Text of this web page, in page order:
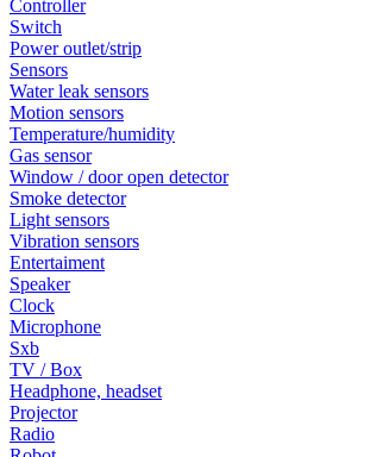
Controller
Switch
Power outlet/strip
Sensors
Water leak sensors
Motion sensors
Temperature/humidity
Gas sensor
Window / door open detector
Smoke detector
Light sensors
Vibration sensors
Entertaiment
Speaker
Clock
Microphone
Sxb
TV / Box
Headphone, headset
Projector
Radio